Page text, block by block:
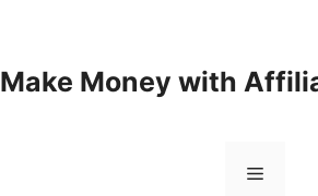
Make Money with
Menu